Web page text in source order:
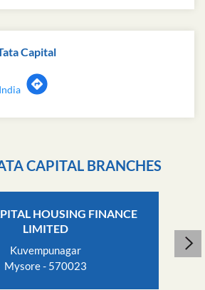
Capital
CAPITAL BRANCHES
HOUSING FINANCE
LIMITED
Kuvempunagar
Mysore - 570023